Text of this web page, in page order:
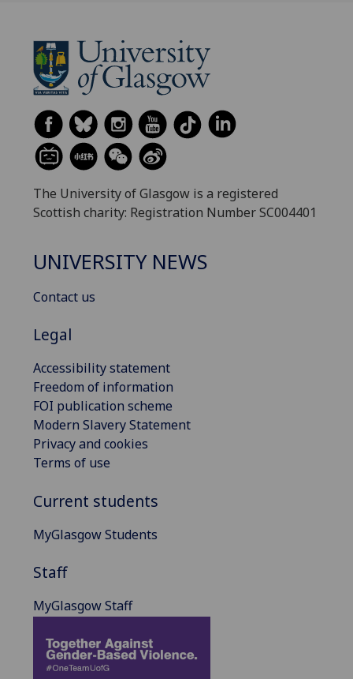
The University of Glasgow is a registered
Scottish charity: Registration Number SC004401
UNIVERSITY NEWS
Contact us
Legal
Accessibility statement
Freedom of information
FOI publication scheme
Modern Slavery Statement
Privacy and cookies
Terms of use
Current students
MyGlasgow Students
Staff
MyGlasgow Staff